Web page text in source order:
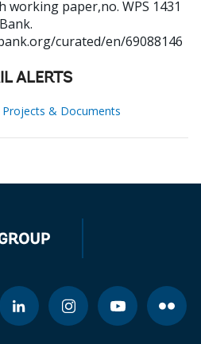
working paper,no. WPS 1431
curated/en/69088146
ALERTS
& Documents